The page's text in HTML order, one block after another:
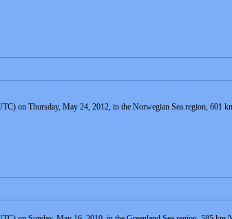
on Thursday, May 24, 2012, in the Norwegian Sea region, 601